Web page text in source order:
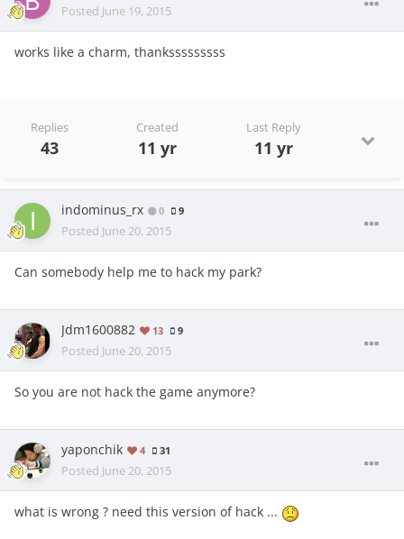
Posted June 19, 2015
works like a charm, thanksssssssss
Replies
43
Created
11 yr
Last Reply
11 yr
indominus_rx 0 9
Posted June 20, 2015
Can somebody help me to hack my park?
Jdm1600882 13 9
Posted June 20, 2015
So you are not hack the game anymore?
yaponchik 4 31
Posted June 20, 2015
what is wrong ? need this version of hack ...